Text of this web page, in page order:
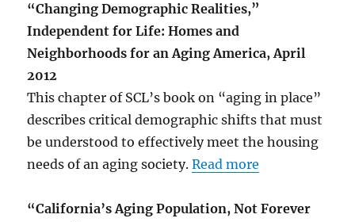
“Changing Demographic Realities,”
Independent for Life: Homes and
Neighborhoods for an Aging America, April
2012
This chapter of SCL’s book on “aging in place”
describes critical demographic shifts that must
be understood to effectively meet the housing
needs of an aging society.Read more
“California’s Aging Population, Not Forever